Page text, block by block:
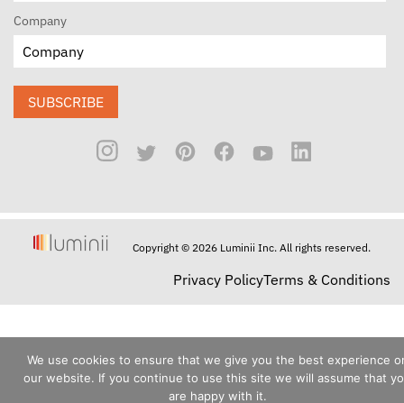
Company
SUBSCRIBE
Copyright © 2026 Luminii Inc. All rights reserved.
Privacy PolicyTerms & Conditions
We use cookies to ensure that we give you the best experience
our website. If you continue to use this site we will assume that
are happy with it.